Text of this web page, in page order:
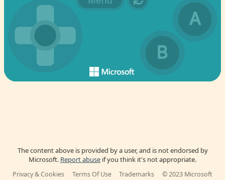
The content above is provided by a user, and is not endorsed by
Microsoft. Report abuse if you think it's not appropriate.
Privacy & Cookies Terms Of Use Trademarks © 2023 Microsoft